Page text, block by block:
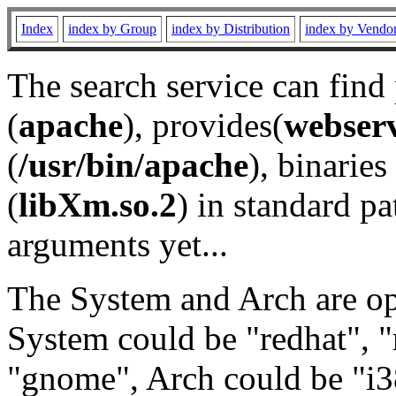
Index index by Group index by Distribution index by
The search service can
(apache), provides(
(/usr/bin/apache), binaries
(libXm.so.2) in standard
arguments yet...
The System and Arch are
System could be "redhat",
"gnome", Arch could be